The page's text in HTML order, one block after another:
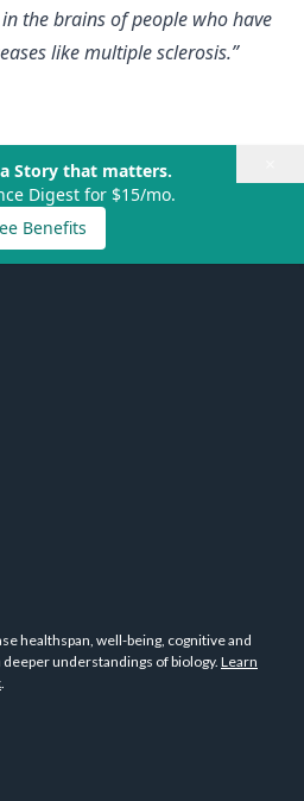
the brains of people who have
like multiple sclerosis.”
Story that matters.
Digest for $15/mo.
Benefits
healthspan, well-being, cognitive and
understandings of biology. Learn
.